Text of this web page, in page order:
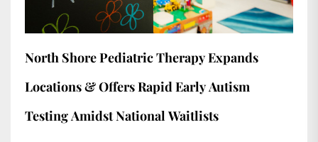
North Shore Pediatric Therapy Expands
Locations & Offers Rapid Early Autism
Testing Amidst National Waitlists